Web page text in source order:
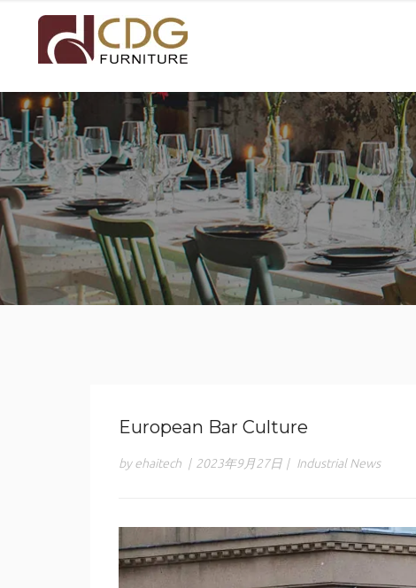
European Bar Culture
by ehaitech | 2023年9月27日 | Industrial News